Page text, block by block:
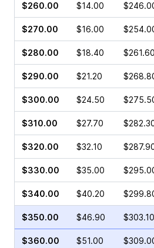
$260.00 $14.00
$270.00 $16.00
$280.00 $18.40 $261.60
$290.00 $21.20
$300.00 $24.50
$310.00 $27.70
$320.00 $32.10
$330.00 $35.00
$340.00 $40.20
$350.00 $46.90 $303.10
$360.00 $51.00